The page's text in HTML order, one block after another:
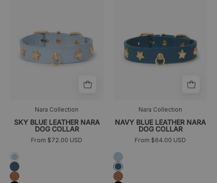
Collar
Nara Collection
SKY BLUE LEATHER NARA
DOG COLLAR
From $72.00 USD
Azul
cielo
Azul
marino
Camel
tachuelas
para
perros
Nara
Nara Collection
NAVY BLUE LEATHER NARA
DOG COLLAR
From $64.00 USD
Azul
cielo
Azul
marino
Camel